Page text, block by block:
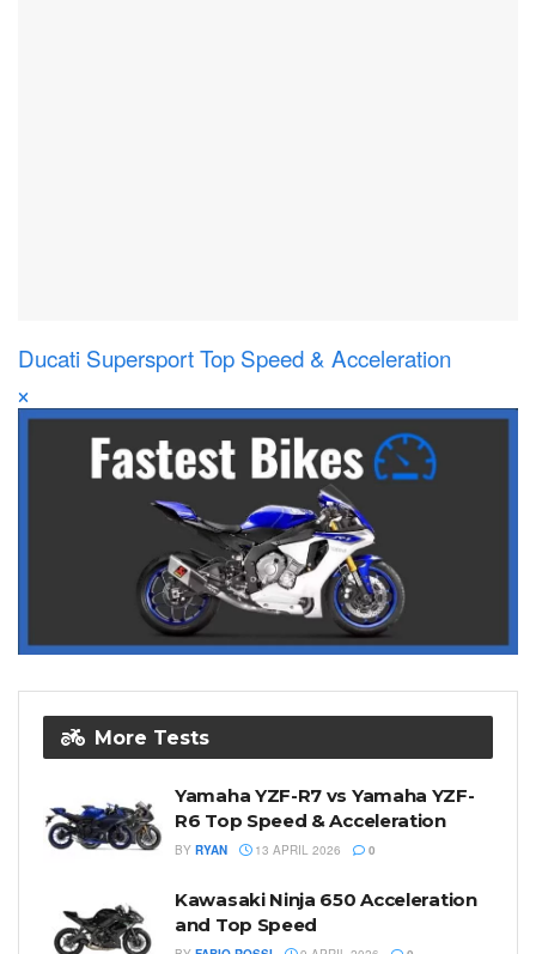
Ducati Supersport Top Speed & Acceleration
More Tests
Yamaha YZF-R7 vs Yamaha YZF-
R6 Top Speed & Acceleration
BY RYAN 13 APRIL 2026 0
Kawasaki Ninja 650 Acceleration
and Top Speed